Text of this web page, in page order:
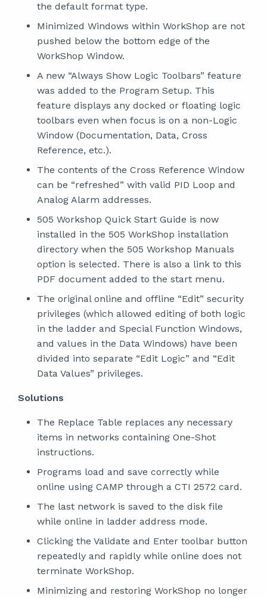
the default format type.
Minimized Windows within WorkShop are not
pushed below the bottom edge of the
WorkShop Window.
A new “Always Show Logic Toolbars” feature
was added to the Program Setup. This
feature displays any docked or floating logic
toolbars even when focus is on a non-Logic
Window (Documentation, Data, Cross
Reference, etc.).
The contents of the Cross Reference Window
can be “refreshed” with valid PID Loop and
Analog Alarm addresses.
505 Workshop Quick Start Guide is now
installed in the 505 WorkShop installation
directory when the 505 Workshop Manuals
option is selected. There is also a link to this
PDF document added to the start menu.
The original online and offline “Edit” security
privileges (which allowed editing of both logic
in the ladder and Special Function Windows,
and values in the Data Windows) have been
divided into separate “Edit Logic” and “Edit
Data Values” privileges.
Solutions
The Replace Table replaces any necessary
items in networks containing One-Shot
instructions.
Programs load and save correctly while
online using CAMP through a CTI 2572 card.
The last network is saved to the disk file
while online in ladder address mode.
Clicking the Validate and Enter toolbar button
repeatedly and rapidly while online does not
terminate WorkShop.
Minimizing and restoring WorkShop no longer